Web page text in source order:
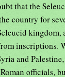
that the
country for
kingdom,
inscriptions.
and
officials,